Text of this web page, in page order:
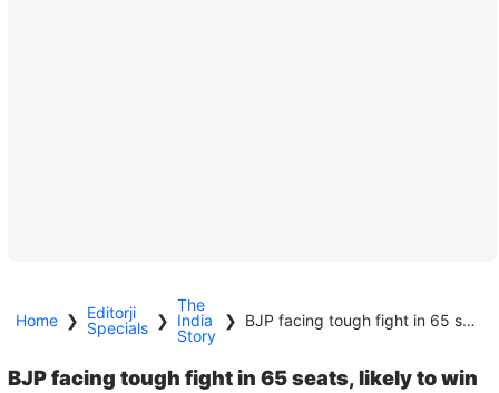
Home ❯ Editorji
Specials ❯
The
India
Story
❯ BJP facing tough fight in 65 seats, likely to win 280: election analyst V Kumar on The India Story
BJP facing tough fight in 65 seats, likely to win